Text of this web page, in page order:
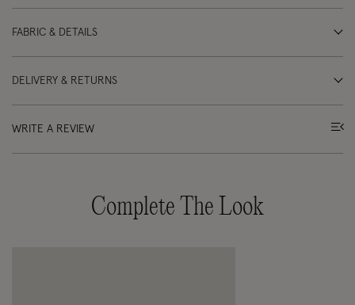
FABRIC & DETAILS
DELIVERY & RETURNS
WRITE A REVIEW
Complete The Look